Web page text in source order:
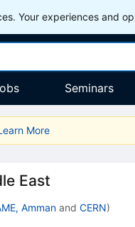
Your experiences and
Seminars
More
East
Ammanand CERN)